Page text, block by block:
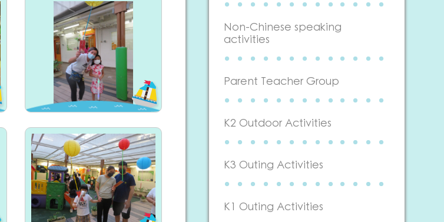
Non-Chinese speaking
activities
Parent Teacher Group
K2 Outdoor Activities
K3 Outing Activities
K1 Outing Activities